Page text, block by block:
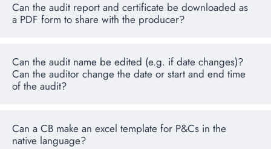
Can the audit report and certificate be downloaded as
a PDF form to share with the producer?
Can the audit name be edited (e.g. if date changes)?
Can the auditor change the date or start and end time
of the audit?
Can a CB make an excel template for P&Cs in the
native language?